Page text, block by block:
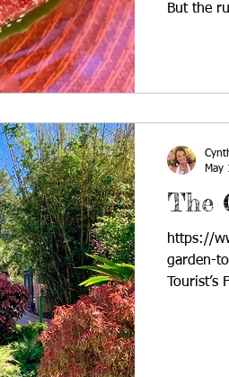
But the
The
https://
garden-
May